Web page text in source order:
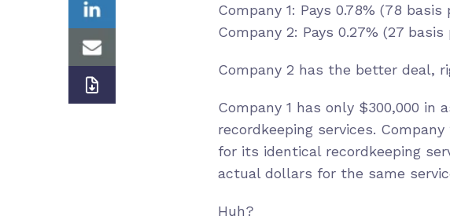
Company 1: Pays 0.78% (78
Company 2: Pays 0.27% (27
Company 2 has the better deal,
Company 1 has only $300,000
recordkeeping services.
for its identical recordkeeping
actual dollars for the same
Huh?